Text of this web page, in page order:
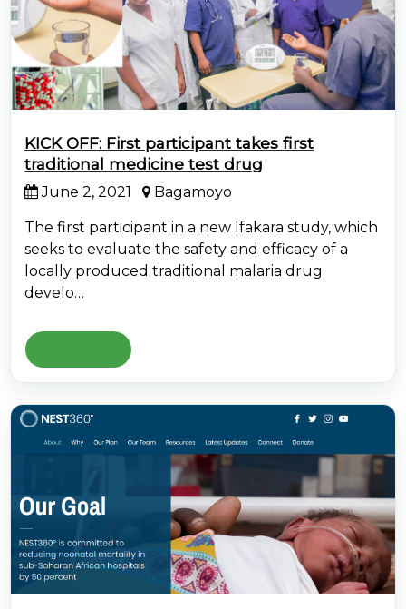
KICK OFF: First participant takes first
traditional medicine test drug
June 2, 2021 Bagamoyo
The first participant in a new Ifakara study, which
seeks to evaluate the safety and efficacy of a
locally produced traditional malaria drug
develo…